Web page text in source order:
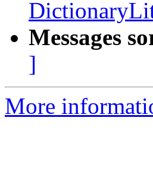
Messages
]
More